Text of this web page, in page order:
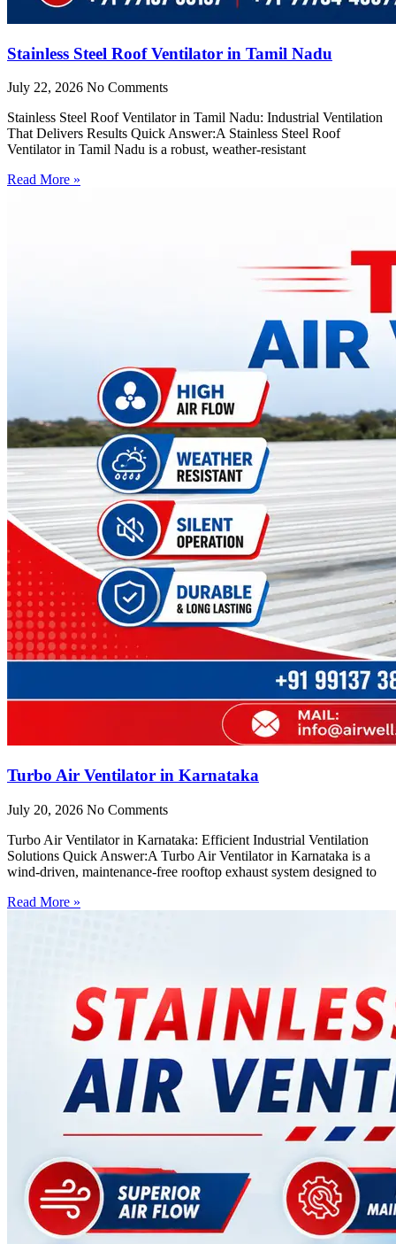
Stainless Steel Roof Ventilator in Tamil Nadu
July 22, 2026 No Comments
Stainless Steel Roof Ventilator in Tamil Nadu: Industrial Ventilation
That Delivers Results Quick Answer:A Stainless Steel Roof
Ventilator in Tamil Nadu is a robust, weather-resistant
Read More »
Turbo Air Ventilator in Karnataka
July 20, 2026 No Comments
Turbo Air Ventilator in Karnataka: Efficient Industrial Ventilation
Solutions Quick Answer:A Turbo Air Ventilator in Karnataka is a
wind-driven, maintenance-free rooftop exhaust system designed to
Read More »